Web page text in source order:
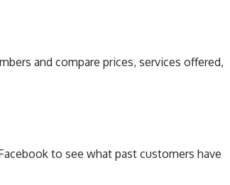
and compare prices, services offered,
to see what past customers have